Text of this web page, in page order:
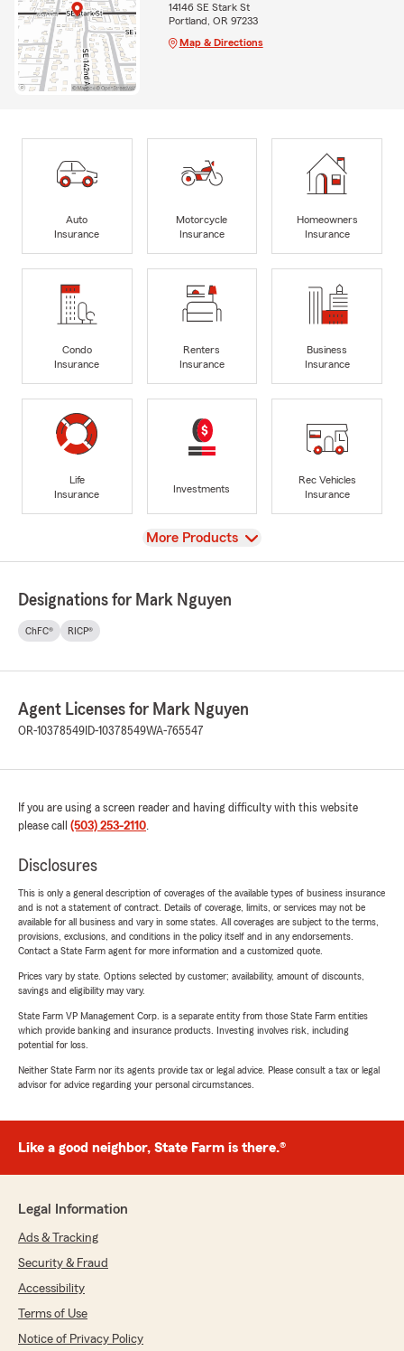
14146 SE Stark St
Portland, OR 97233
Map & Directions
Auto
Insurance
Motorcycle
Insurance
Homeowners
Insurance
Condo
Insurance
Renters
Insurance
Business
Insurance
Life
Insurance
Investments
Rec Vehicles
Insurance
View
More Products
Designations for Mark Nguyen
ChFC® RICP®
Agent Licenses for Mark Nguyen
OR-10378549 ID-10378549WA-765547
If you are using a screen reader and having difficulty with this website
please call (503) 253-2110.
Disclosures
This is only a general description of coverages of the available types of business insurance
and is not a statement of contract. Details of coverage, limits, or services may not be
available for all business and vary in some states. All coverages are subject to the terms,
provisions, exclusions, and conditions in the policy itself and in any endorsements.
Contact a State Farm agent for more information and a customized quote.
Prices vary by state. Options selected by customer; availability, amount of discounts,
savings and eligibility may vary.
State Farm VP Management Corp. is a separate entity from those State Farm entities
which provide banking and insurance products. Investing involves risk, including
potential for loss.
Neither State Farm nor its agents provide tax or legal advice. Please consult a tax or legal
advisor for advice regarding your personal circumstances.
Like a good neighbor, State Farm is there.®
Legal Information
Ads & Tracking
Security & Fraud
Accessibility
Terms of Use
Notice of Privacy Policy